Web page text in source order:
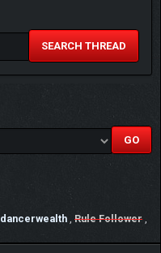
SEARCH THREAD
dancerwealth Rule Follower